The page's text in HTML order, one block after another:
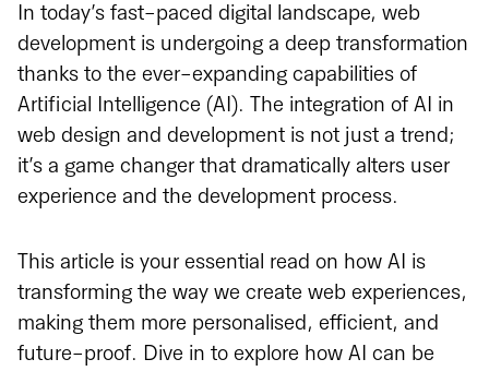
In today’s fast-paced digital landscape, web
development is undergoing a deep transformation
thanks to the ever-expanding capabilities of
Artificial Intelligence (AI). The integration of AI in
web design and development is not just a trend;
it’s a game changer that dramatically alters user
experience and the development process.
This article is your essential read on how AI is
transforming the way we create web experiences,
making them more personalised, efficient, and
future-proof. Dive in to explore how AI can be